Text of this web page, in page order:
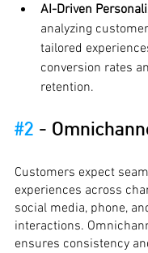
AI-Driven
analyzing
tailored
conversion rates
retention.
#2 -
Customers expect
experiences across
social media, phone,
interactions.
ensures consistency